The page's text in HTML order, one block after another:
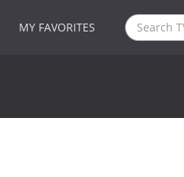
MY FAVORITES